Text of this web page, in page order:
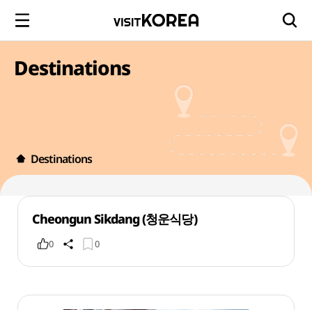
Destinations
Destinations
Cheongun Sikdang (청운식당)
0 0